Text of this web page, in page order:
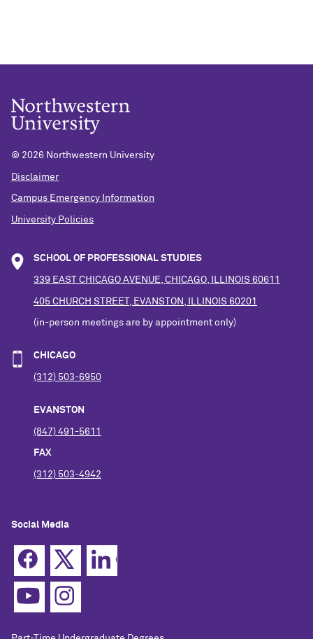
© 2026 Northwestern University
Disclaimer
Campus Emergency Information
University Policies
SCHOOL OF PROFESSIONAL STUDIES
339 EAST CHICAGO AVENUE, CHICAGO, ILLINOIS 60611
405 CHURCH STREET, EVANSTON, ILLINOIS 60201
(in-person meetings are by appointment only)
CHICAGO
(312) 503-6950
EVANSTON
(847) 491-5611
FAX
(312) 503-4942
Social Media